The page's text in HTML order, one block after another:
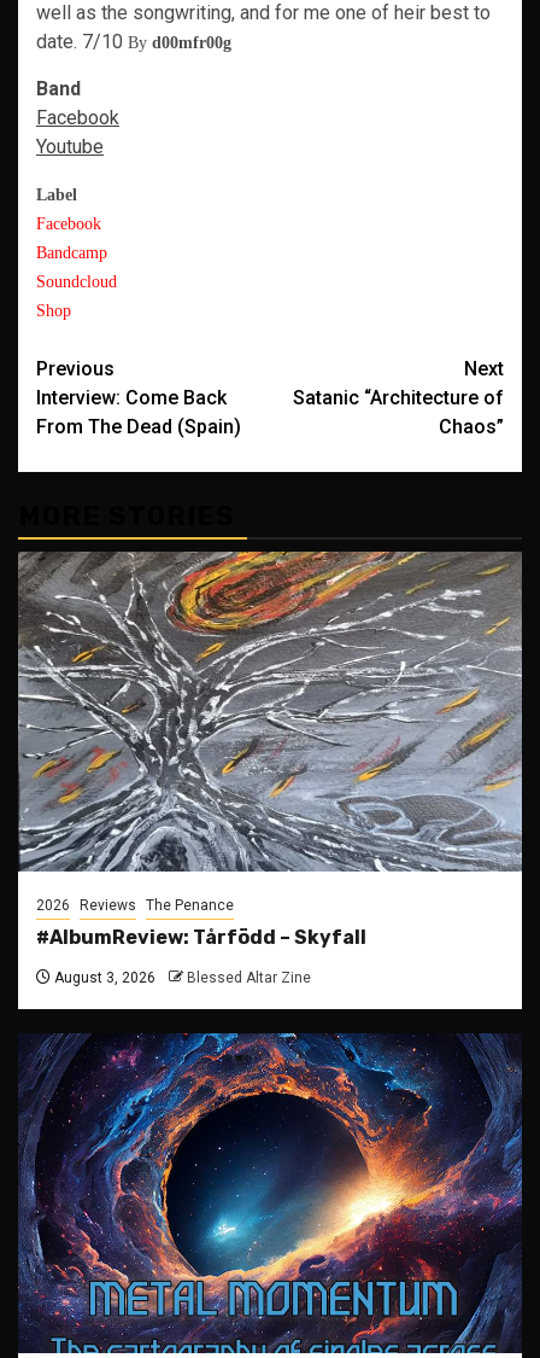
well as the songwriting, and for me one of heir best to
date. 7/10 By d00mfr00g
Band
Facebook
Youtube
Label
Facebook
Bandcamp
Soundcloud
Shop
Post
navigation
Previous
Interview: Come Back
From The Dead (Spain)
Next
Satanic “Architecture of
Chaos”
2026 Reviews The Penance
#AlbumReview: Tårfödd – Skyfall
August 3, 2026 Blessed Altar Zine